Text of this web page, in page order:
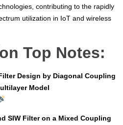
contributing to the rapidly
utilization in IoT and wireless
Top Notes:
Design by Diagonal Coupling
Model
SIW Filter on a Mixed Coupling